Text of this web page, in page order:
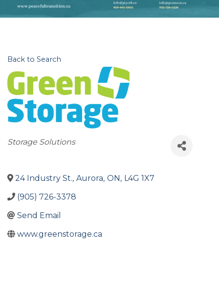
Back to Search
Categories
Storage Solutions
24 Industry St., Aurora, ON, L4G 1X7
(905) 726-3378
Send Email
www.greenstorage.ca